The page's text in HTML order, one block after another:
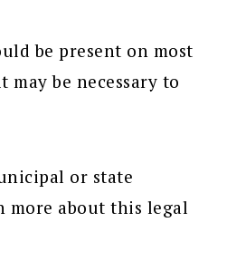
be present on most
be necessary to
or state
about this legal